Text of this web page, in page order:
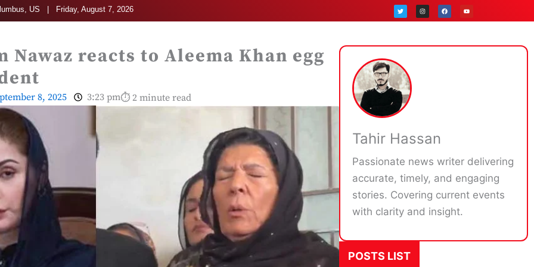
US | Friday, August 7, 2026
T
w
i
t
I
n
s
t
a
F
a
c
e
k
o
t
Nawaz reacts to Aleema Khan egg
8, 2025 3:23 pm⏱ 2 minute read
Tahir Hassan
Passionate news writer delivering
accurate, timely, and engaging
stories. Covering current events
with clarity and insight.
POSTS LIST